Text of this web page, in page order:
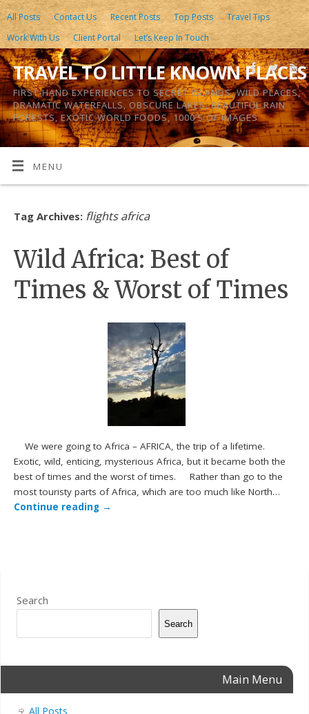
All Posts Contact Us Recent Posts Top Posts
Travel Tips
Work With Us
Client Portal Let’s Keep In Touch
TRAVEL TO LITTLE KNOWN PLACES
FIRST-HAND EXPERIENCES TO SECRET ISLANDS, WILD PLACES,
DRAMATIC WATERFALLS, OBSCURE LAKES, BEAUTIFUL RAIN
FORESTS, EXOTIC WORLD FOODS, 1000’S OF IMAGES
MENU
Tag Archives: flights africa
Wild Africa: Best of
Times & Worst of Times
We were going to Africa – AFRICA, the trip of a lifetime.
Exotic, wild, enticing, mysterious Africa, but it became both the
best of times and the worst of times. Rather than go to the
most touristy parts of Africa, which are too much like North…
Continue reading →
Search
Search
Main Menu
All Posts